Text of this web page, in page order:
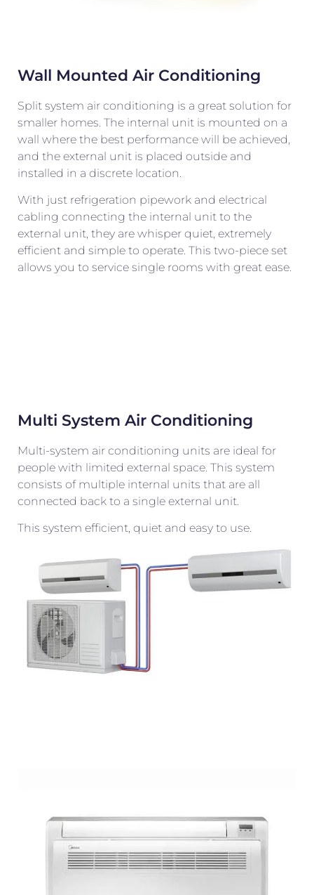
Wall Mounted Air Conditioning
Split system air conditioning is a great solution for
smaller homes. The internal unit is mounted on a
wall where the best performance will be achieved,
and the external unit is placed outside and
installed in a discrete location.
With just refrigeration pipework and electrical
cabling connecting the internal unit to the
external unit, they are whisper quiet, extremely
efficient and simple to operate. This two-piece set
allows you to service single rooms with great ease.
Multi System Air Conditioning
Multi-system air conditioning units are ideal for
people with limited external space. This system
consists of multiple internal units that are all
connected back to a single external unit.
This system efficient, quiet and easy to use.